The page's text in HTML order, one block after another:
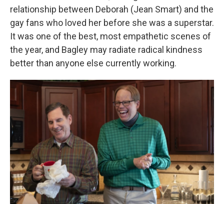
relationship between Deborah (Jean Smart) and the
gay fans who loved her before she was a superstar.
It was one of the best, most empathetic scenes of
the year, and Bagley may radiate radical kindness
better than anyone else currently working.